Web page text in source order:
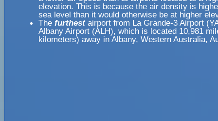
elevation. This is because the air density is
sea level than it would otherwise be at higher
The furthestairport from La Grande-3 Airport
Albany Airport (ALH), which is located 10,981
kilometers) away in Albany, Western Australia,